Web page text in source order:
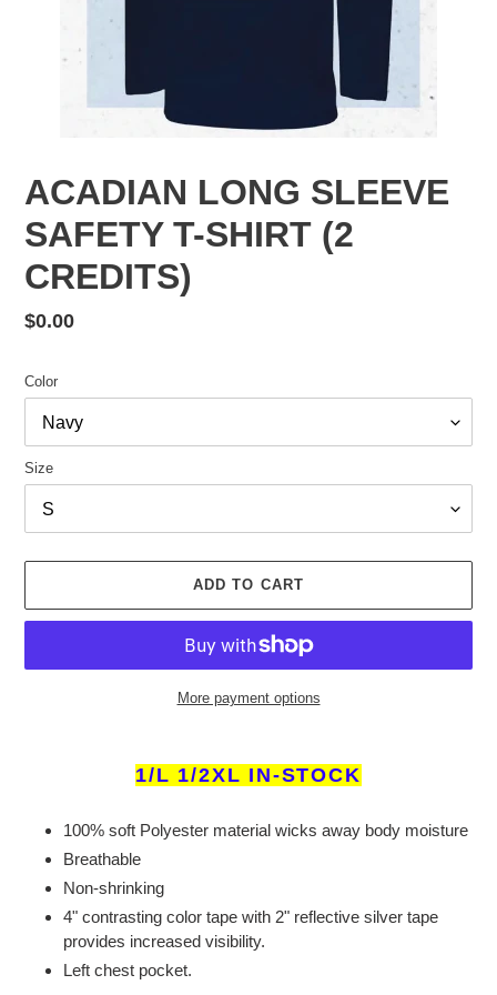
ACADIAN LONG SLEEVE
SAFETY T-SHIRT (2
CREDITS)
Regular
$0.00
Color
Size
ADD TO CART
More payment options
cart
1/L 1/2XL IN-STOCK
100% soft Polyester material wicks away body moisture
Breathable
Non-shrinking
4" contrasting color tape with 2" reflective silver tape
provides increased visibility.
Left chest pocket.